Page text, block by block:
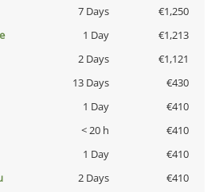
7 Days
€1,250
1 Day
€1,213
2 Days
€1,121
13 Days
€430
1 Day
€410
< 20 h
€410
1 Day
€410
2 Days
€410